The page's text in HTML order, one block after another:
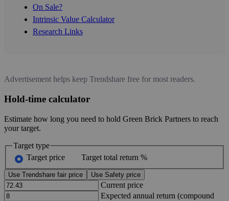
On Sale?
Intrinsic Value Calculator
Research Links
Advertisement helps keep Trendshare free for most readers.
Hold-time calculator
Estimate how long you need to hold Green Brick Partners to reach
your target.
Target type
Target price
Target total return %
Use Trendshare fair price Use Safety price
Current price
Expected annual return (compound